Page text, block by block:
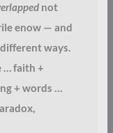
not
enow — and
ways.
… faith +
+ words …